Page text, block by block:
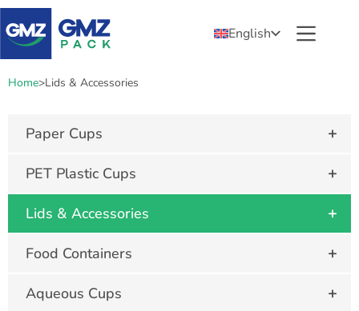
English
Home>Lids & Accessories
+
Paper Cups
+
PET Plastic Cups
+
Lids & Accessories
+
Food Containers
+
Aqueous Cups